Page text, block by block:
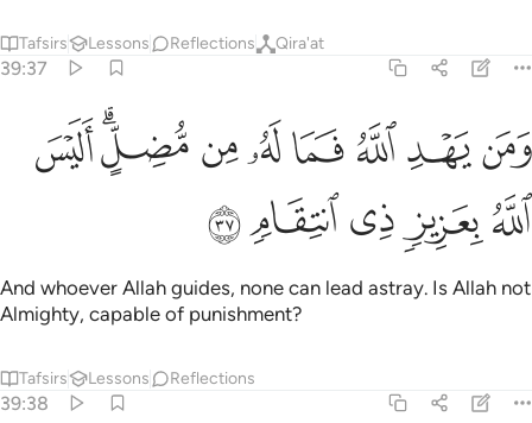
وَلَئِن سَأَلْتَهُم مَّنْ خَلَقَ ٱلسَّمَـٰوَٰتِ وَٱلْأَرْضَ لَيَقُولُنَّ ٱللَّهُ ۚ قُلْ
ﲖﲗﲘ
ﲚﲛ ﲝ ﲟ ﲠ
ﲡ ﲢﲣﲤ ﲥﲦﲧﲨ
ﲩﲪﲫﲬ
ﲯﲰﲱﲲﲳﲴﲵﲶ
ﲷ ﲸﲹﲺ